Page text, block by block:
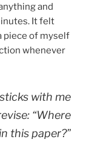
and
It felt
piece of myself
whenever
with me
“Where
this paper?”